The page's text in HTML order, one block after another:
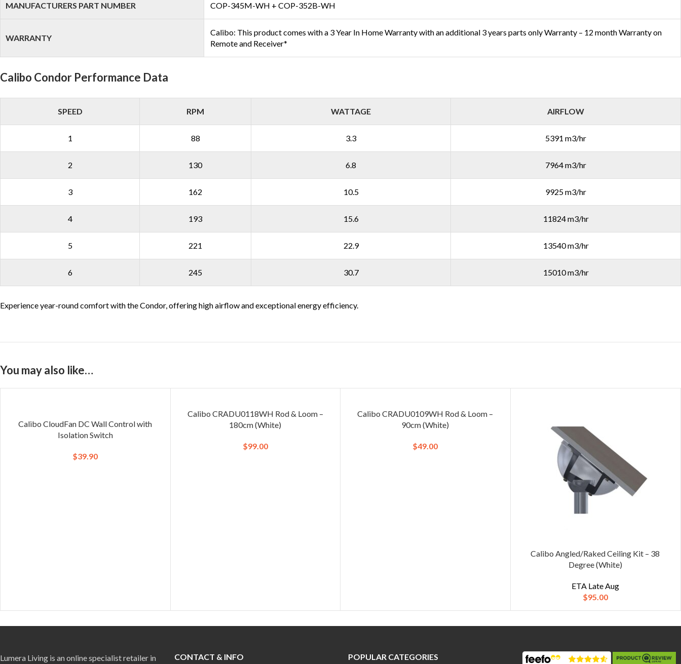
MANUFACTURERS PART NUMBER COP-345M-WH + COP-352B-WH
WARRANTY
Calibo: This product comes with a 3 Year In Home Warranty with an additional 3 years parts only Warranty – 12 month Warranty on
Remote and Receiver*
Calibo Condor Performance Data
SPEED RPM WATTAGE AIRFLOW
1 88 3.3 5391 m3/hr
2 130 6.8 7964 m3/hr
3 162 10.5 9925 m3/hr
4 193 15.6 11824 m3/hr
5 221 22.9 13540 m3/hr
6 245 30.7 15010 m3/hr
Experience year-round comfort with the Condor, offering high airflow and exceptional energy efficiency.
You may also like…
Calibo CloudFan DC Wall Control with
Isolation Switch
$39.90
Calibo CRADU0118WH Rod & Loom –
180cm (White)
$99.00
Calibo CRADU0109WH Rod & Loom –
90cm (White)
$49.00
Calibo Angled/Raked Ceiling Kit – 38
Degree (White)
ETA Late Aug
$95.00
Lumera Living is an online specialist retailer in CONTACT & INFO POPULAR CATEGORIES